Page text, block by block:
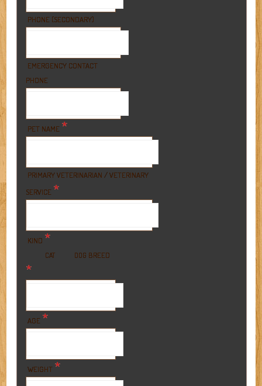
PHONE (SECONDARY)
EMERGENCY CONTACT
PHONE
PET NAME *
PRIMARY VETERINARIAN / VETERINARY
SERVICE *
KIND *
CAT DOG BREED
*
AGE *
WEIGHT *